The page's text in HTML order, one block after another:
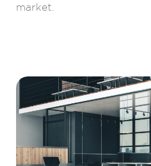
market.